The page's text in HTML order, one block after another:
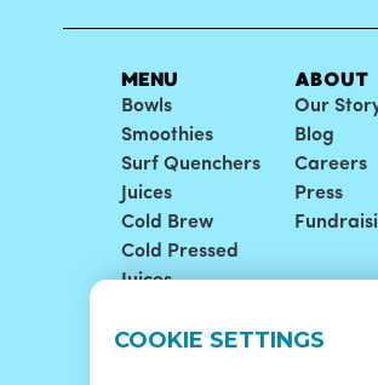
COOKIE SETTINGS
MENU
Bowls
Smoothies
Surf Quenchers
Juices
Cold Brew
Cold Pressed
Juices
ABOUT
Our
Blog
Careers
Press
LOCATIONS SUPPORT